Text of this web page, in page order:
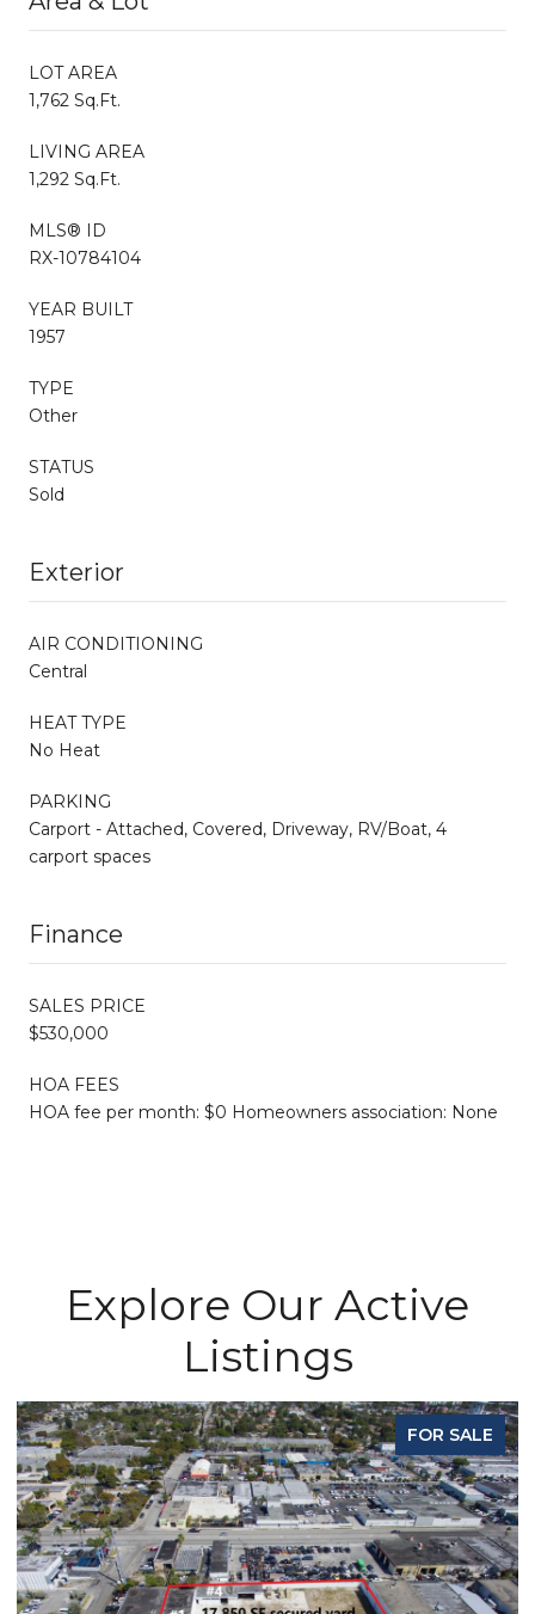
LOT AREA
1,762 Sq.Ft.
LIVING AREA
1,292 Sq.Ft.
MLS® ID
RX-10784104
YEAR BUILT
1957
TYPE
Other
STATUS
Sold
Exterior
AIR CONDITIONING
Central
HEAT TYPE
No Heat
PARKING
Carport - Attached, Covered, Driveway, RV/Boat, 4
carport spaces
Finance
SALES PRICE
$530,000
HOA FEES
HOA fee per month: $0 Homeowners association: None
Explore Our Active
Listings
FOR SALE